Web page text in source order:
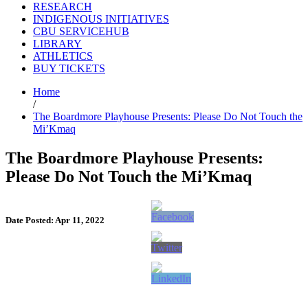
RESEARCH
INDIGENOUS INITIATIVES
CBU SERVICEHUB
LIBRARY
ATHLETICS
BUY TICKETS
Home
/
The Boardmore Playhouse Presents: Please Do Not Touch the
Mi’Kmaq
The Boardmore Playhouse Presents:
Please Do Not Touch the Mi’Kmaq
Date Posted: Apr 11, 2022